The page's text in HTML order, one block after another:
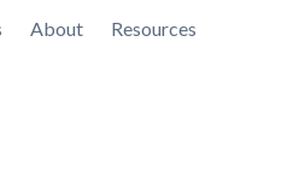
About Resources